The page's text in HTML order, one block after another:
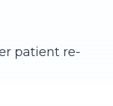
patient re-